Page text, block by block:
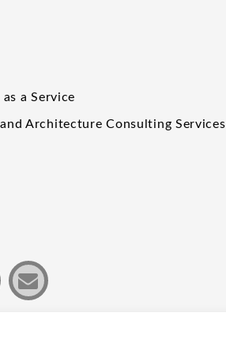
a Service
Architecture Consulting Services